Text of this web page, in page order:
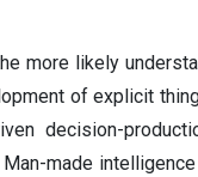
more likely
of explicit
decision-
Man-made